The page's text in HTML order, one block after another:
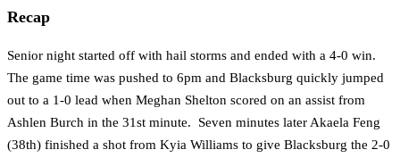
Recap
Senior night started off with hail storms and ended with a 4-0 win.
The game time was pushed to 6pm and Blacksburg quickly jumped
out to a 1-0 lead when Meghan Shelton scored on an assist from
Ashlen Burch in the 31st minute. Seven minutes later Akaela Feng
(38th) finished a shot from Kyia Williams to give Blacksburg the 2-0